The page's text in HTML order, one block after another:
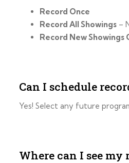
Record Once
Record All Showings –
Record New Showings
Can I schedule
Yes! Select any future
Where can I see my